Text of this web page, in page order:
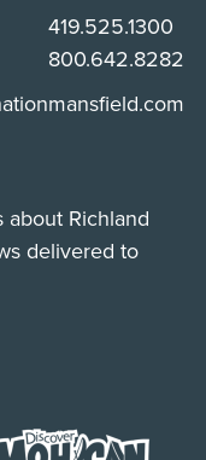
Phone:
419.525.1300
Phone:
800.642.8282
Richland
delivered to